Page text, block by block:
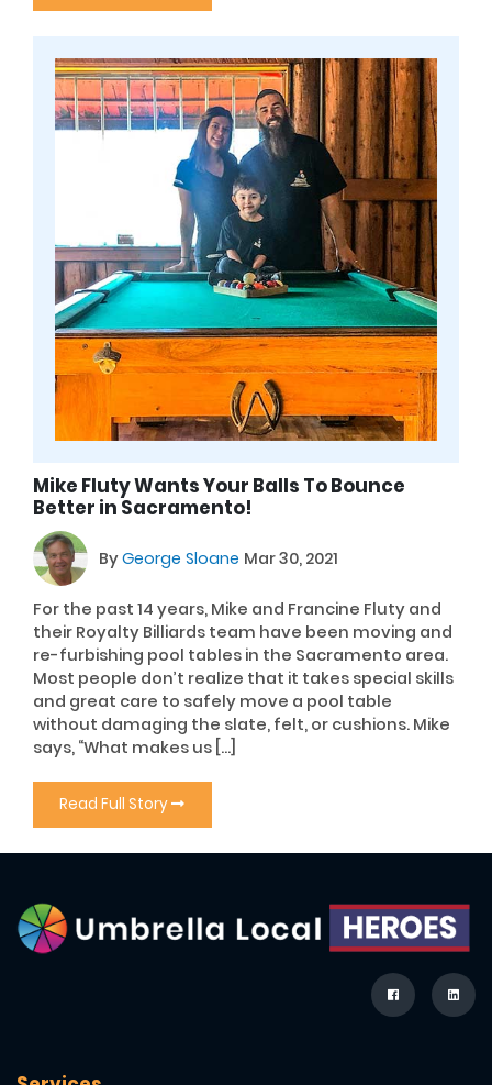
Mike Fluty Wants Your Balls To Bounce
Better in Sacramento!
ByGeorge Sloane Mar 30, 2021
For the past 14 years, Mike and Francine Fluty and
their Royalty Billiards team have been moving and
re-furbishing pool tables in the Sacramento area.
Most people don’t realize that it takes special skills
and great care to safely move a pool table
without damaging the slate, felt, or cushions. Mike
says, “What makes us […]
Read Full Story